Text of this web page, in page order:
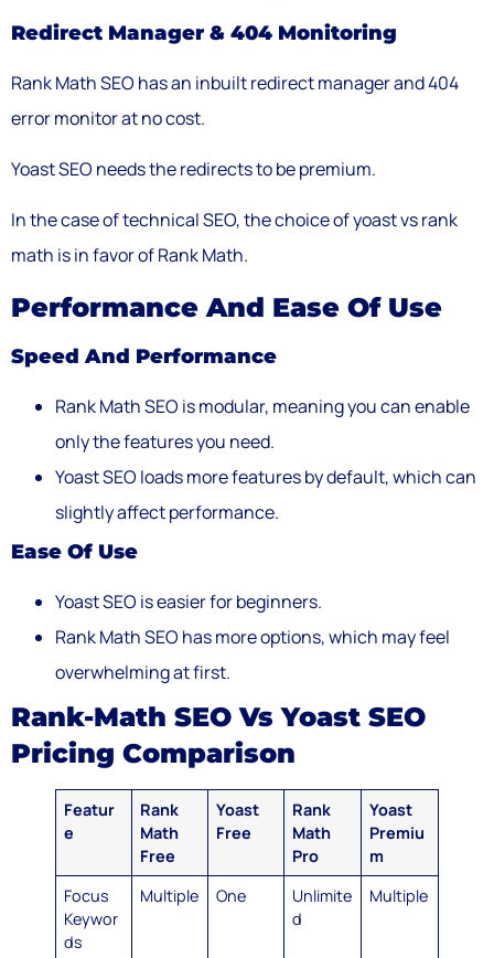
Redirect Manager & 404 Monitoring
Rank Math SEO has an inbuilt redirect manager and 404
error monitor at no cost.
Yoast SEO needs the redirects to be premium.
In the case of technical SEO, the choice of yoast vs rank
math is in favor of Rank Math.
Performance And Ease Of Use
Speed And Performance
Rank Math SEO is modular, meaning you can enable
only the features you need.
Yoast SEO loads more features by default, which can
slightly affect performance.
Ease Of Use
Yoast SEO is easier for beginners.
Rank Math SEO has more options, which may feel
overwhelming at first.
Rank-Math SEO Vs Yoast SEO
Pricing Comparison
Featur
e
Rank
Math
Free
Yoast
Free
Rank
Math
Pro
Yoast
Premiu
m
Focus
Keywor
ds
Multiple One
Unlimite
d
Multiple